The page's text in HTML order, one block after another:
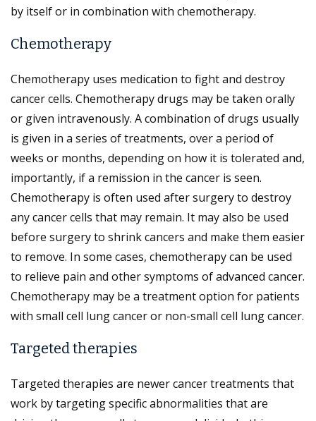
by itself or in combination with chemotherapy.
Chemotherapy
Chemotherapy uses medication to fight and destroy
cancer cells. Chemotherapy drugs may be taken orally
or given intravenously. A combination of drugs usually
is given in a series of treatments, over a period of
weeks or months, depending on how it is tolerated and,
importantly, if a remission in the cancer is seen.
Chemotherapy is often used after surgery to destroy
any cancer cells that may remain. It may also be used
before surgery to shrink cancers and make them easier
to remove. In some cases, chemotherapy can be used
to relieve pain and other symptoms of advanced cancer.
Chemotherapy may be a treatment option for patients
with small cell lung cancer or non-small cell lung cancer.
Targeted therapies
Targeted therapies are newer cancer treatments that
work by targeting specific abnormalities that are